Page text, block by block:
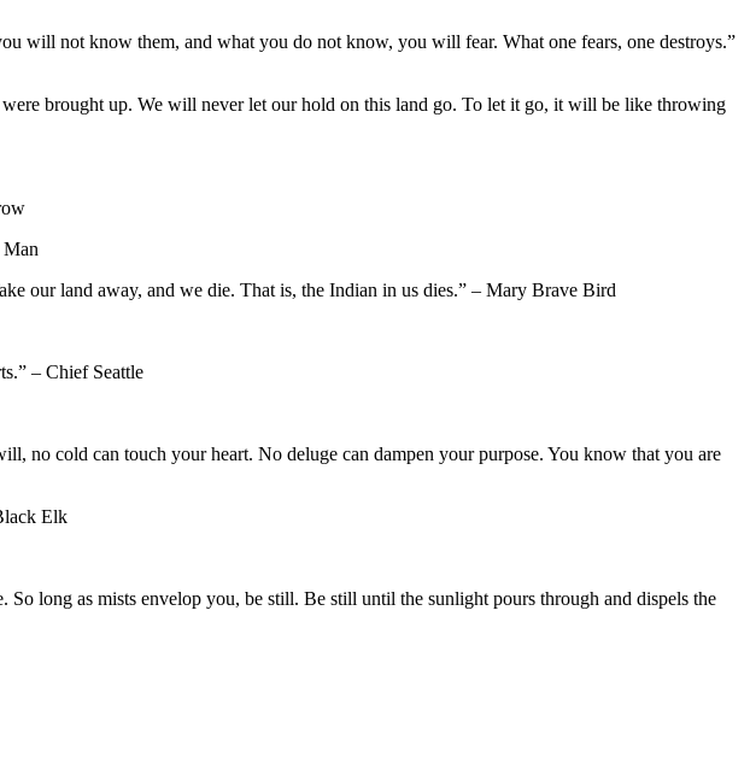
will not know them, and what you do not know, you will fear. What one fears, one destroys.”
brought up. We will never let our hold on this land go. To let it go, it will be like throwing
Man
our land away, and we die. That is, the Indian in us dies.” – Mary Brave Bird
– Chief Seattle
no cold can touch your heart. No deluge can dampen your purpose. You know that you are
Elk
long as mists envelop you, be still. Be still until the sunlight pours through and dispels the